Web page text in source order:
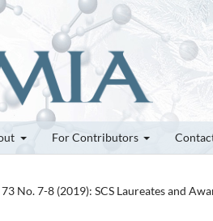
For Contributors
No. 7-8 (2019): SCS Laureates and